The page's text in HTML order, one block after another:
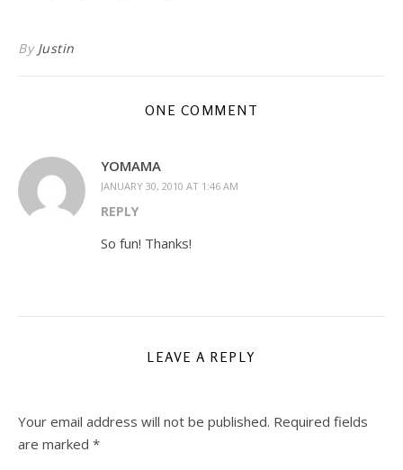
By Justin
ONE COMMENT
YOMAMA
JANUARY 30, 2010 AT 1:46 AM
REPLY
So fun! Thanks!
LEAVE A REPLY
Your email address will not be published. Required fields
are marked *